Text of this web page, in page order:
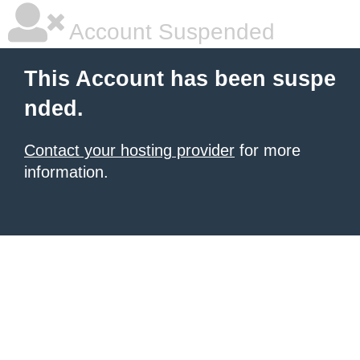
Account Suspended
This Account has been suspe
nded.
Contact your hosting provider for more
information.